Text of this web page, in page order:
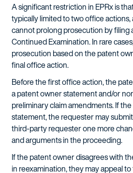
A significant restriction in EPRx is
typically limited to two office
cannot prolong prosecution by filing
Continued Examination. In rare
prosecution based on the patent
final office action.
Before the first office action, the
a patent owner statement and/or
preliminary claim amendments. If
statement, the requester may
third-party requester one more
and arguments in the proceeding.
If the patent owner disagrees with
in reexamination, they may appeal